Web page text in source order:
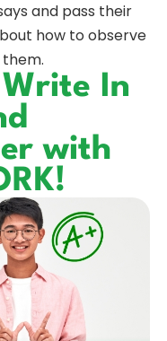
and pass their
how to observe
In
with